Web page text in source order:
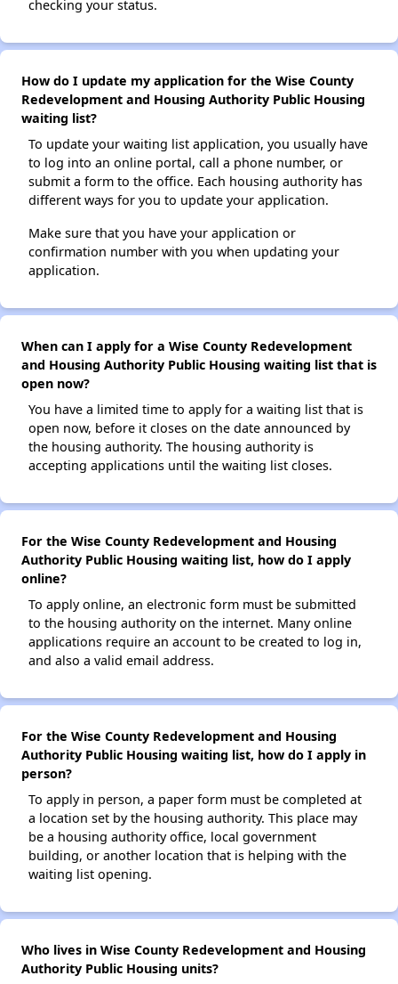
checking your status.
How do I update my application for the Wise County
Redevelopment and Housing Authority Public Housing
waiting list?
To update your waiting list application, you usually have
to log into an online portal, call a phone number, or
submit a form to the office. Each housing authority has
different ways for you to update your application.
Make sure that you have your application or
confirmation number with you when updating your
application.
When can I apply for a Wise County Redevelopment
and Housing Authority Public Housing waiting list that is
open now?
You have a limited time to apply for a waiting list that is
open now, before it closes on the date announced by
the housing authority. The housing authority is
accepting applications until the waiting list closes.
For the Wise County Redevelopment and Housing
Authority Public Housing waiting list, how do I apply
online?
To apply online, an electronic form must be submitted
to the housing authority on the internet. Many online
applications require an account to be created to log in,
and also a valid email address.
For the Wise County Redevelopment and Housing
Authority Public Housing waiting list, how do I apply in
person?
To apply in person, a paper form must be completed at
a location set by the housing authority. This place may
be a housing authority office, local government
building, or another location that is helping with the
waiting list opening.
Who lives in Wise County Redevelopment and Housing
Authority Public Housing units?